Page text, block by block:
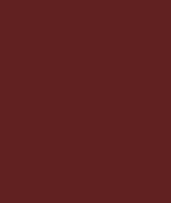
shugo
to how Ruby is taught,
But I think the "what is